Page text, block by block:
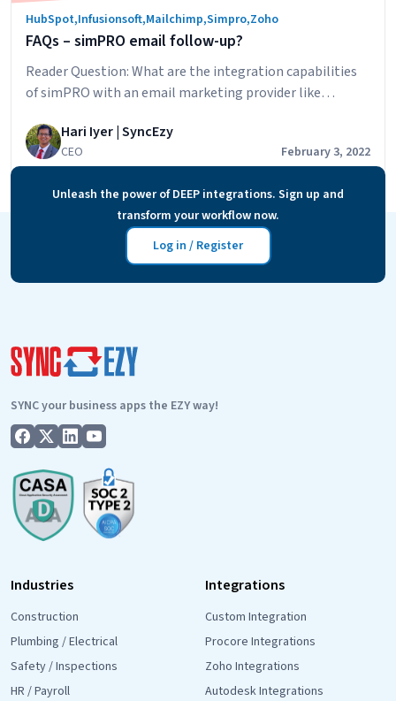
HubSpot,Infusionsoft,Mailchimp,Simpro,Zoho
FAQs – simPRO email follow-up?
Reader Question: What are the integration capabilities
of simPRO with an email marketing provider like
up quotes and then having the ability to identify when a
lead/customer transitions through the different stages
mailing list. And then sending specific…Continue
email
Hari Iyer | SyncEzy
CEO February 3, 2022
Unleash the power of DEEP integrations. Sign up and
transform your workflow now.
Log in / Register
SYNC your business apps the EZY way!
Industries
Construction
Plumbing / Electrical
Safety / Inspections
HR / Payroll
Integrations
Custom Integration
Procore Integrations
Zoho Integrations
Autodesk Integrations